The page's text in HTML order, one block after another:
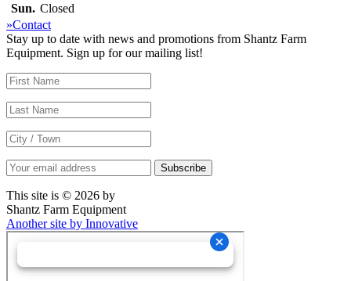
Sun. Closed
»Contact
Stay up to date with news and promotions from Shantz Farm
Equipment. Sign up for our mailing list!
This site is © 2026 by
Shantz Farm Equipment
Another site by Innovative